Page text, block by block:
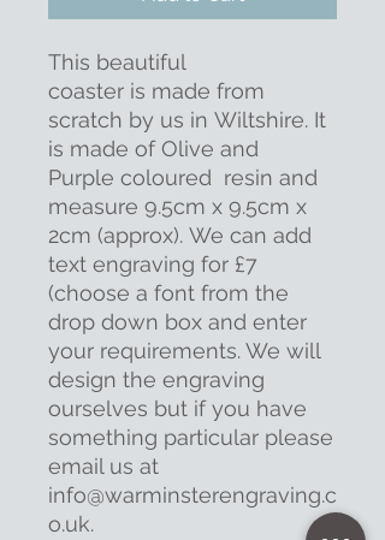
This beautiful
coaster is made from
scratch by us in Wiltshire. It
is made of Olive and
Purple coloured resin and
measure 9.5cm x 9.5cm x
2cm (approx). We can add
text engraving for £7
(choose a font from the
drop down box and enter
your requirements. We will
design the engraving
ourselves but if you have
something particular please
email us at
info@warminsterengraving.c
o.uk.